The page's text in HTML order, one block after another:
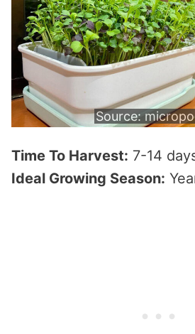
Source:
Time To Harvest: 7-14
Ideal Growing Season: